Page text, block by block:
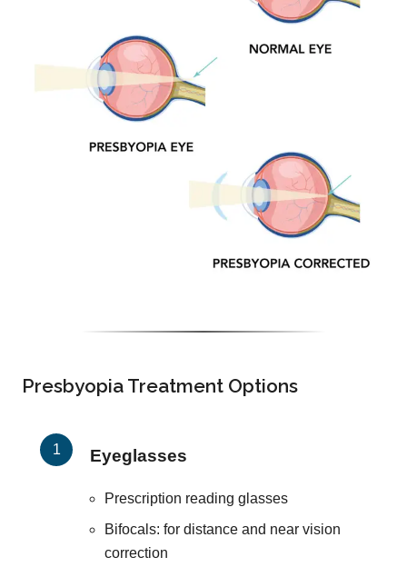
Presbyopia Treatment Options
Eyeglasses
Prescription reading glasses
Bifocals: for distance and near vision
correction